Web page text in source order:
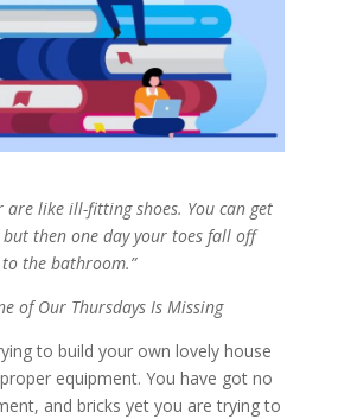
like ill-fitting shoes. You can get
then one day your toes fall off
the bathroom.”
of Our Thursdays Is Missing
to build your own lovely house
equipment. You have got no
and bricks yet you are trying to